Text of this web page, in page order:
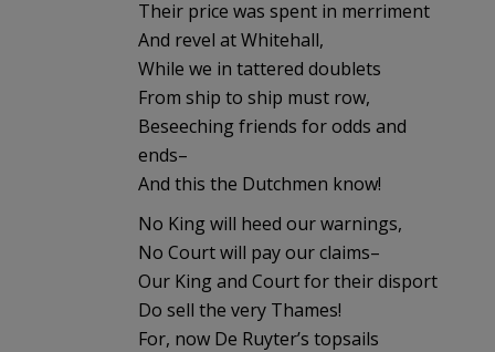
Their price was spent in merriment
And revel at Whitehall,
While we in tattered doublets
From ship to ship must row,
Beseeching friends for odds and
ends–
And this the Dutchmen know!
No King will heed our warnings,
No Court will pay our claims–
Our King and Court for their disport
Do sell the very Thames!
For, now De Ruyter’s topsails